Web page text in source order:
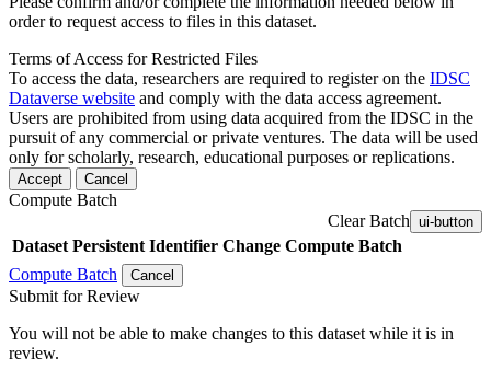
order to request access to files in this dataset.
Terms of Access for Restricted Files
To access the data, researchers are required to register on the IDSC
Dataverse website and comply with the data access agreement.
Users are prohibited from using data acquired from the IDSC in the
pursuit of any commercial or private ventures. The data will be used
only for scholarly, research, educational purposes or replications.
Accept Cancel
Compute Batch
Clear Batch ui-button
Dataset Persistent Identifier Change Compute Batch
Compute Batch
Cancel
Submit for Review
You will not be able to make changes to this dataset while it is in
review.